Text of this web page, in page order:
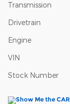
Transmission
Drivetrain
Engine
VIN
Stock Number